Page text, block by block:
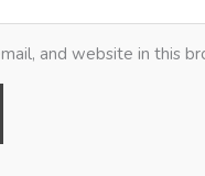
and website in this